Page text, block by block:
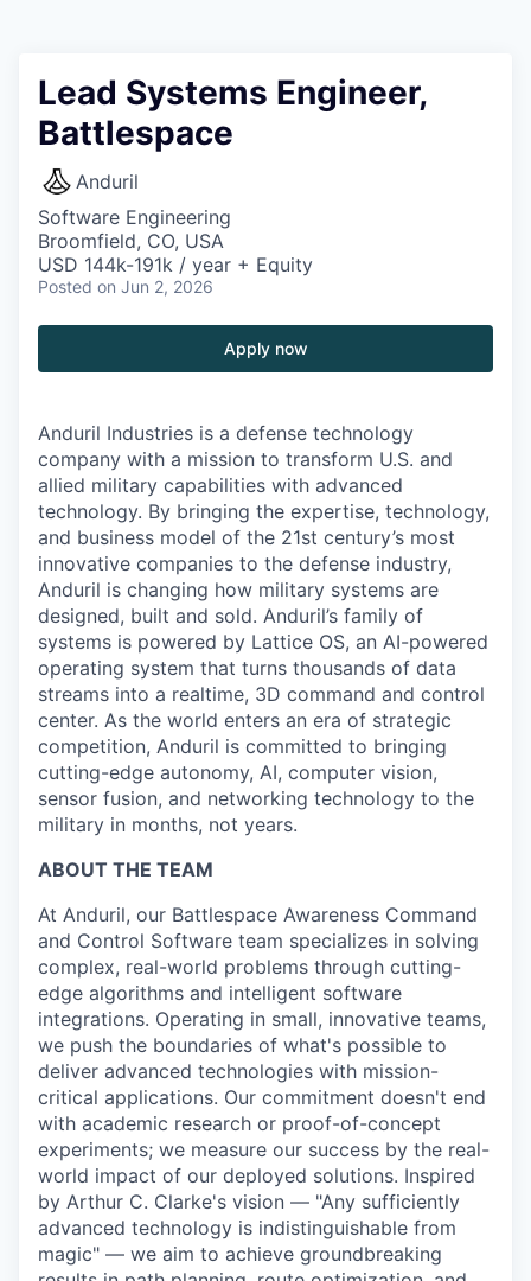
Lead Systems Engineer,
Battlespace
Anduril
Software Engineering
Broomfield, CO, USA
USD 144k-191k / year + Equity
Posted on Jun 2, 2026
Apply now
Anduril Industries is a defense technology
company with a mission to transform U.S. and
allied military capabilities with advanced
technology. By bringing the expertise, technology,
and business model of the 21st century’s most
innovative companies to the defense industry,
Anduril is changing how military systems are
designed, built and sold. Anduril’s family of
systems is powered by Lattice OS, an AI-powered
operating system that turns thousands of data
streams into a realtime, 3D command and control
center. As the world enters an era of strategic
competition, Anduril is committed to bringing
cutting-edge autonomy, AI, computer vision,
sensor fusion, and networking technology to the
military in months, not years.
ABOUT THE TEAM
At Anduril, our Battlespace Awareness Command
and Control Software team specializes in solving
complex, real-world problems through cutting-
edge algorithms and intelligent software
integrations. Operating in small, innovative teams,
we push the boundaries of what's possible to
deliver advanced technologies with mission-
critical applications. Our commitment doesn't end
with academic research or proof-of-concept
experiments; we measure our success by the real-
world impact of our deployed solutions. Inspired
by Arthur C. Clarke's vision — "Any sufficiently
advanced technology is indistinguishable from
magic" — we aim to achieve groundbreaking